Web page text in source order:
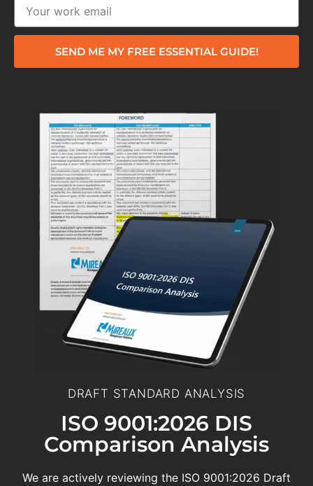
SEND ME MY FREE ESSENTIAL GUIDE!
DRAFT STANDARD ANALYSIS
ISO 9001:2026 DIS
Comparison Analysis
We are actively reviewing the ISO 9001:2026 Draft